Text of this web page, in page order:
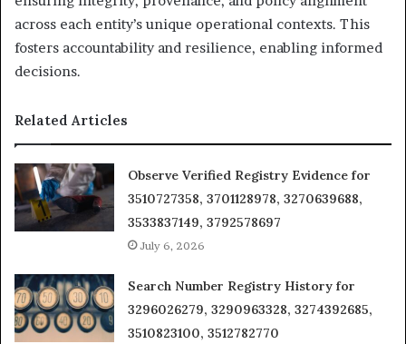
across each entity’s unique operational contexts. This
fosters accountability and resilience, enabling informed
decisions.
Related Articles
Observe Verified Registry Evidence for
3510727358, 3701128978, 3270639688,
3533837149, 3792578697
July 6, 2026
Search Number Registry History for
3296026279, 3290963328, 3274392685,
3510823100, 3512782770